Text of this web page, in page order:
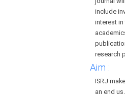
include
interest
research
Aim :
ISRJ
an end